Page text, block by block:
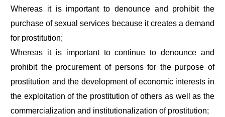
Whereas it is important to denounce and prohibit the
purchase of sexual services because it creates a demand
for prostitution;
Whereas it is important to continue to denounce and
prohibit the procurement of persons for the purpose of
prostitution and the development of economic interests in
the exploitation of the prostitution of others as well as the
commercialization and institutionalization of prostitution;